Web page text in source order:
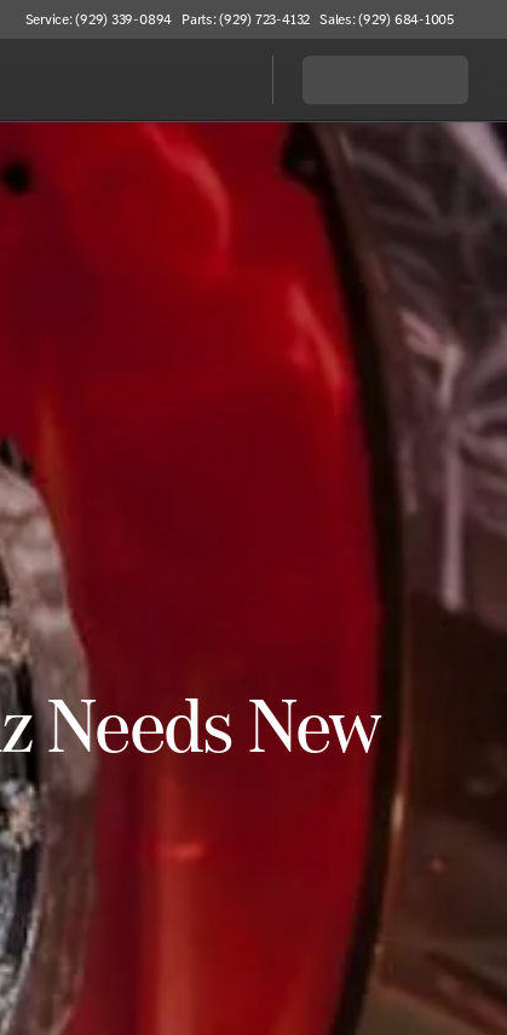
Service: (929) 339-0894 Parts: (929) 723-4132 Sales: (929) 684-1005
Needs New